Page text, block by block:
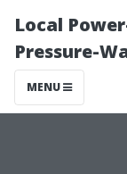
Local
Pressure-
MENU